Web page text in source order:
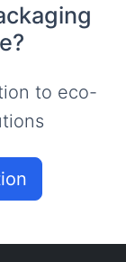
to eco-